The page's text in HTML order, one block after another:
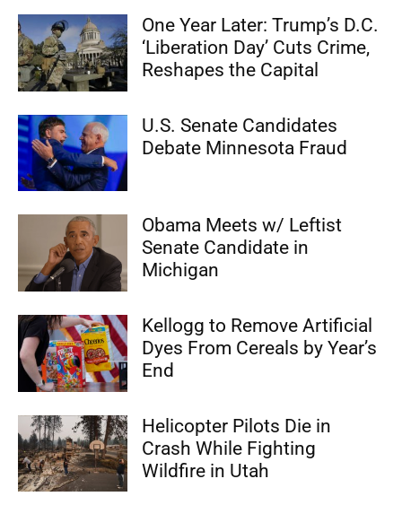
One Year Later: Trump’s D.C.
‘Liberation Day’ Cuts Crime,
Reshapes the Capital
U.S. Senate Candidates
Debate Minnesota Fraud
Obama Meets w/ Leftist
Senate Candidate in
Michigan
Kellogg to Remove Artificial
Dyes From Cereals by Year’s
End
Helicopter Pilots Die in
Crash While Fighting
Wildfire in Utah